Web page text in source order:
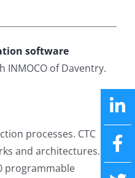
software
INMOCO of Daventry.
processes. CTC
and architectures. Its
programmable